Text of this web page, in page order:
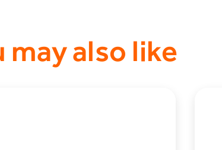
may also like